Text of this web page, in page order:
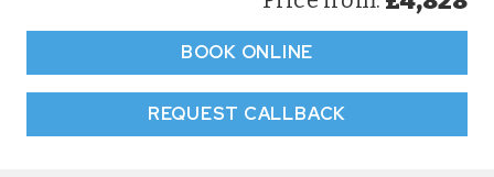
BOOK ONLINE
REQUEST CALLBACK